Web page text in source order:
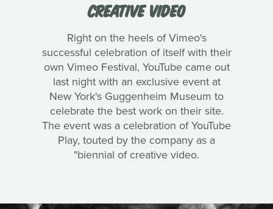
CREATIVE VIDEO
Right on the heels of Vimeo's
successful celebration of itself with their
own Vimeo Festival, YouTube came out
last night with an exclusive event at
New York's Guggenheim Museum to
celebrate the best work on their site.
The event was a celebration of YouTube
Play, touted by the company as a
"biennial of creative video.